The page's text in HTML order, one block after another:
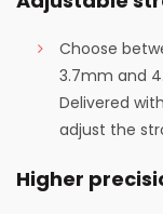
Choose
3.7mm and
Delivered
adjust the
Higher